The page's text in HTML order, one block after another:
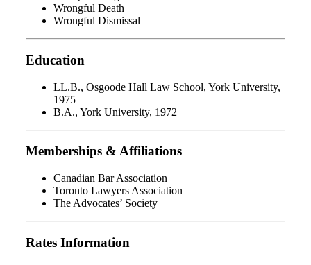
Wrongful Death
Wrongful Dismissal
Education
LL.B., Osgoode Hall Law School, York University,
1975
B.A., York University, 1972
Memberships & Affiliations
Canadian Bar Association
Toronto Lawyers Association
The Advocates’ Society
Rates Information